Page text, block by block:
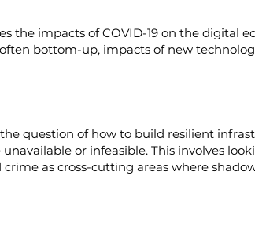
the impacts of COVID-19 on the digital
bottom-up, impacts of new
the question of how to build resilient
or infeasible. This involves
as cross-cutting areas where